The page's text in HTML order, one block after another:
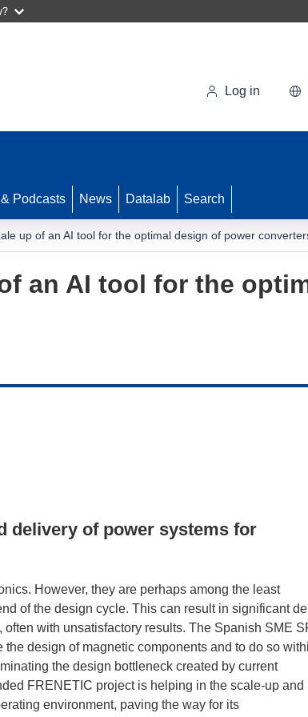
Log in
Podcasts News Datalab Search
up of an AI tool for the optimal design of power
an AI tool for the
delivery of power systems for
However, they are perhaps among the least
of the design cycle. This can result in significant
with unsatisfactory results. The Spanish SME
design of magnetic components and to do so
the design bottleneck created by current
FRENETIC project is helping in the scale-up and
environment, paving the way for its